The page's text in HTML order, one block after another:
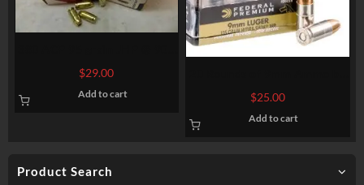
Product Search
fps. 50 rounds
$29.00
Add to cart
Federal – Hydra-Shok –
135gr JHP
$25.00
Add to cart